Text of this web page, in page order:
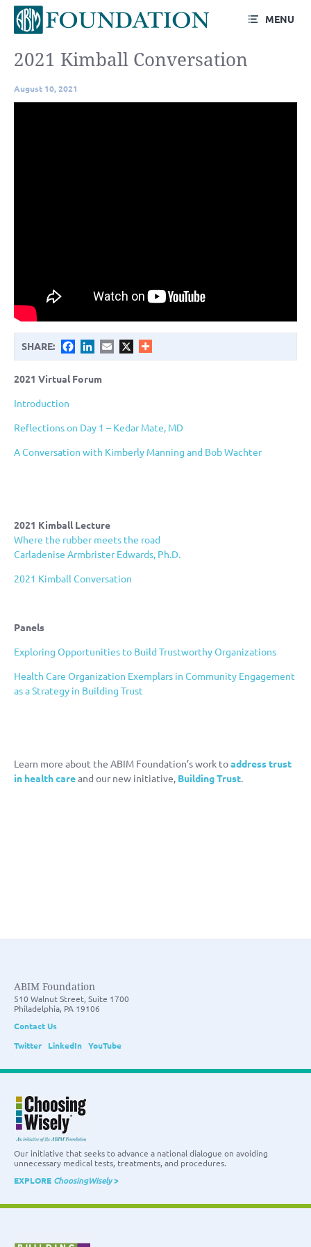
MENU
2021 Kimball Conversation
August 10, 2021
SHARE: FacebookLinkedIn
Email
2021 Virtual Forum
Introduction
Reflections on Day 1 – Kedar Mate, MD
A Conversation with Kimberly Manning and Bob Wachter
2021 Kimball Lecture
Where the rubber meets the road
Carladenise Armbrister Edwards, Ph.D.
2021 Kimball Conversation
Panels
Exploring Opportunities to Build Trustworthy Organizations
Health Care Organization Exemplars in Community Engagement
as a Strategy in Building Trust
Learn more about the ABIM Foundation’s work toaddress trust
in health careand our new initiative, Building Trust.
ABIM Foundation
510 Walnut Street, Suite 1700
Philadelphia, PA 19106
Contact Us
Twitter
LinkedIn YouTube
Our initiative that seeks to advance a national dialogue on avoiding
unnecessary medical tests, treatments, and procedures.
EXPLORE ChoosingWisely>